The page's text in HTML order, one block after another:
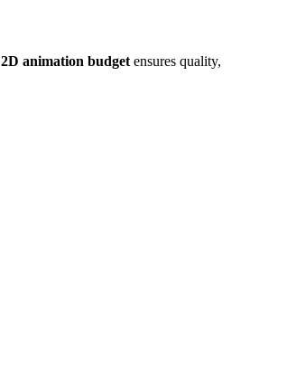
2D animation budgetensures quality,